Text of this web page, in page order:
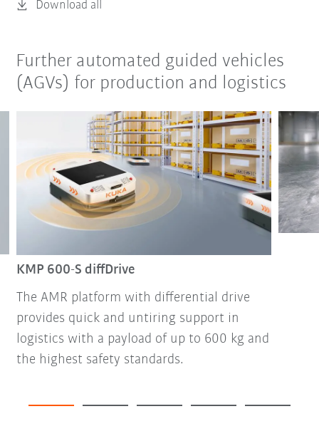
Download all
Further automated guided vehicles
(AGVs) for production and logistics
KMP 600-S diffDrive
The AMR platform with differential drive
provides quick and untiring support in
logistics with a payload of up to 600 kg and
the highest safety standards.